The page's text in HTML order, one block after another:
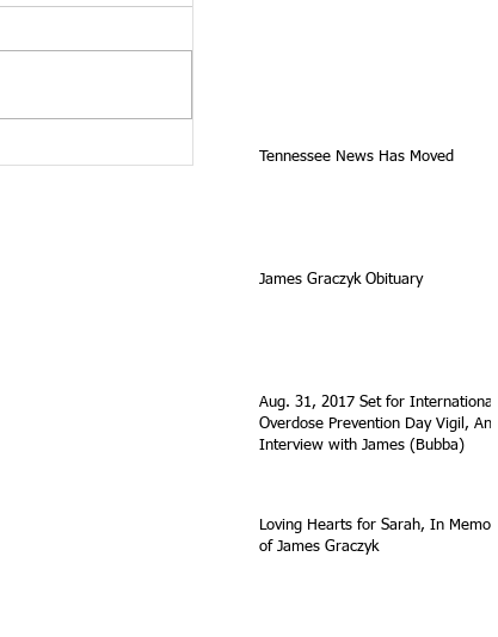
Tennessee News Has Moved
James Graczyk Obituary
Aug. 31, 2017 Set for International
Overdose Prevention Day Vigil, An
Interview with James (Bubba)
Loving Hearts for Sarah, In Memory
of James Graczyk